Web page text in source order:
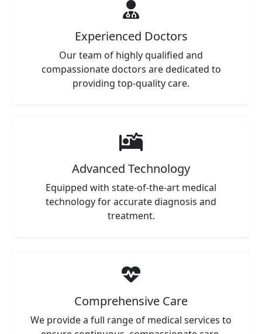
Experienced Doctors
Our team of highly qualified and
compassionate doctors are dedicated to
providing top-quality care.
Advanced Technology
Equipped with state-of-the-art medical
technology for accurate diagnosis and
treatment.
Comprehensive Care
We provide a full range of medical services to